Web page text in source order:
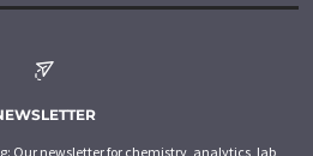
Our newsletter for chemistry, analytics, lab